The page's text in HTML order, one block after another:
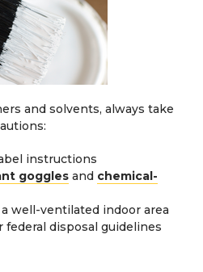
and solvents, always take
instructions
goggles and chemical-
well-ventilated indoor area
federal disposal guidelines